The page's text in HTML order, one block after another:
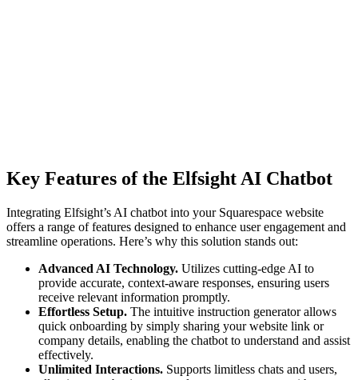
Key Features of the Elfsight AI Chatbot
Integrating Elfsight’s AI chatbot into your Squarespace website
offers a range of features designed to enhance user engagement and
streamline operations. Here’s why this solution stands out:
Advanced AI Technology. Utilizes cutting-edge AI to
provide accurate, context-aware responses, ensuring users
receive relevant information promptly.
Effortless Setup. The intuitive instruction generator allows
quick onboarding by simply sharing your website link or
company details, enabling the chatbot to understand and assist
effectively.
Unlimited Interactions. Supports limitless chats and users,